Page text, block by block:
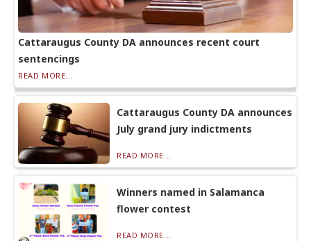
Cattaraugus County DA announces recent court
sentencings
READ MORE...
Cattaraugus County DA announces
July grand jury indictments
READ MORE...
Winners named in Salamanca
flower contest
READ MORE...